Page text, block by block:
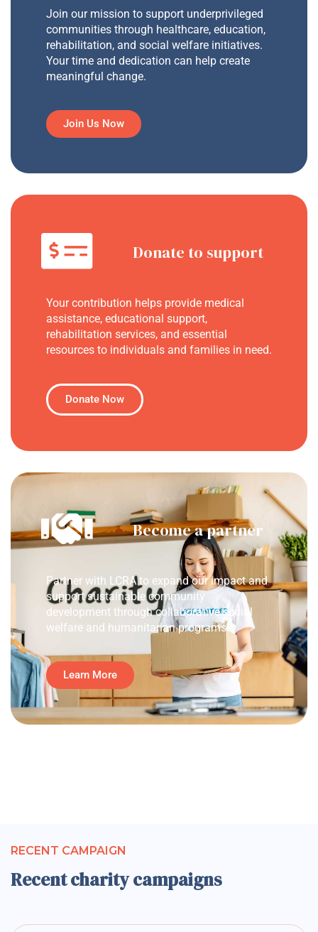
Join our mission to support underprivileged
communities through healthcare, education,
rehabilitation, and social welfare initiatives.
Your time and dedication can help create
meaningful change.
Join Us Now
Donate to support
Your contribution helps provide medical
assistance, educational support,
rehabilitation services, and essential
resources to individuals and families in need.
Donate Now
Become a partner
Partner with LCRA to expand our impact and
support sustainable community
development through collaborative social
welfare and humanitarian programs.
Learn More
RECENT CAMPAIGN
Recent charity campaigns